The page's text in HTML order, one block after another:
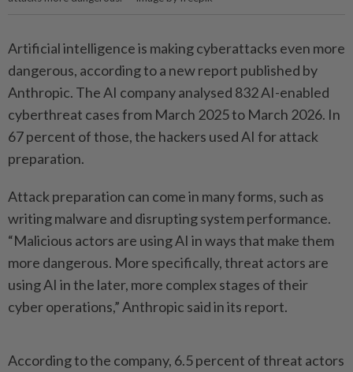
Artificial intelligence is making cyberattacks even more
dangerous, according to a new report published by
Anthropic. The AI company analysed 832 AI-enabled
cyberthreat cases from March 2025 to March 2026. In
67 percent of those, the hackers used AI for attack
preparation.
Attack preparation can come in many forms, such as
writing malware and disrupting system performance.
“Malicious actors are using AI in ways that make them
more dangerous. More specifically, threat actors are
using AI in the later, more complex stages of their
cyber operations,” Anthropic said in its report.
According to the company, 6.5 percent of threat actors